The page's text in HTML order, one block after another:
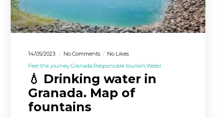
14/05/2023 No Comments
No Likes
Feel the journeyGranada Responsible tourism Water
💧 Drinking water in
Granada. Map of
fountains